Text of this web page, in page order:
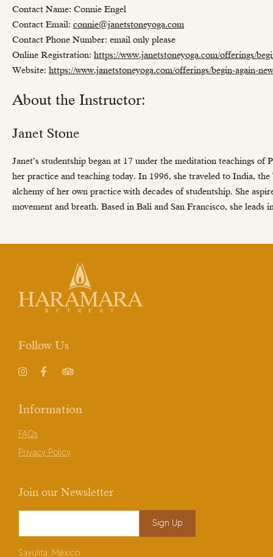
Contact Name: Connie Engel
Contact Email: connie@janetstoneyoga.com
Contact Phone Number: email only please
Online Registration: https://www.janetstoneyoga.com/offerings/
Website: https://www.janetstoneyoga.com/offerings/begin-again-
About the Instructor:
Janet Stone
Janet’s studentship began at 17 under the meditation teachings
her practice and teaching today. In 1996, she traveled to India,
alchemy of her own practice with decades of studentship. She
movement and breath. Based in Bali and San Francisco, she leads
Follow Us
Information
FAQs
Privacy Policy
Join our Newsletter
Sayulita, México